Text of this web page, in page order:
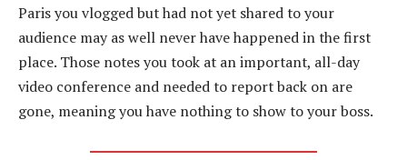
Paris you vlogged but had not yet shared to your
audience may as well never have happened in the first
place. Those notes you took at an important, all-day
video conference and needed to report back on are
gone, meaning you have nothing to show to your boss.